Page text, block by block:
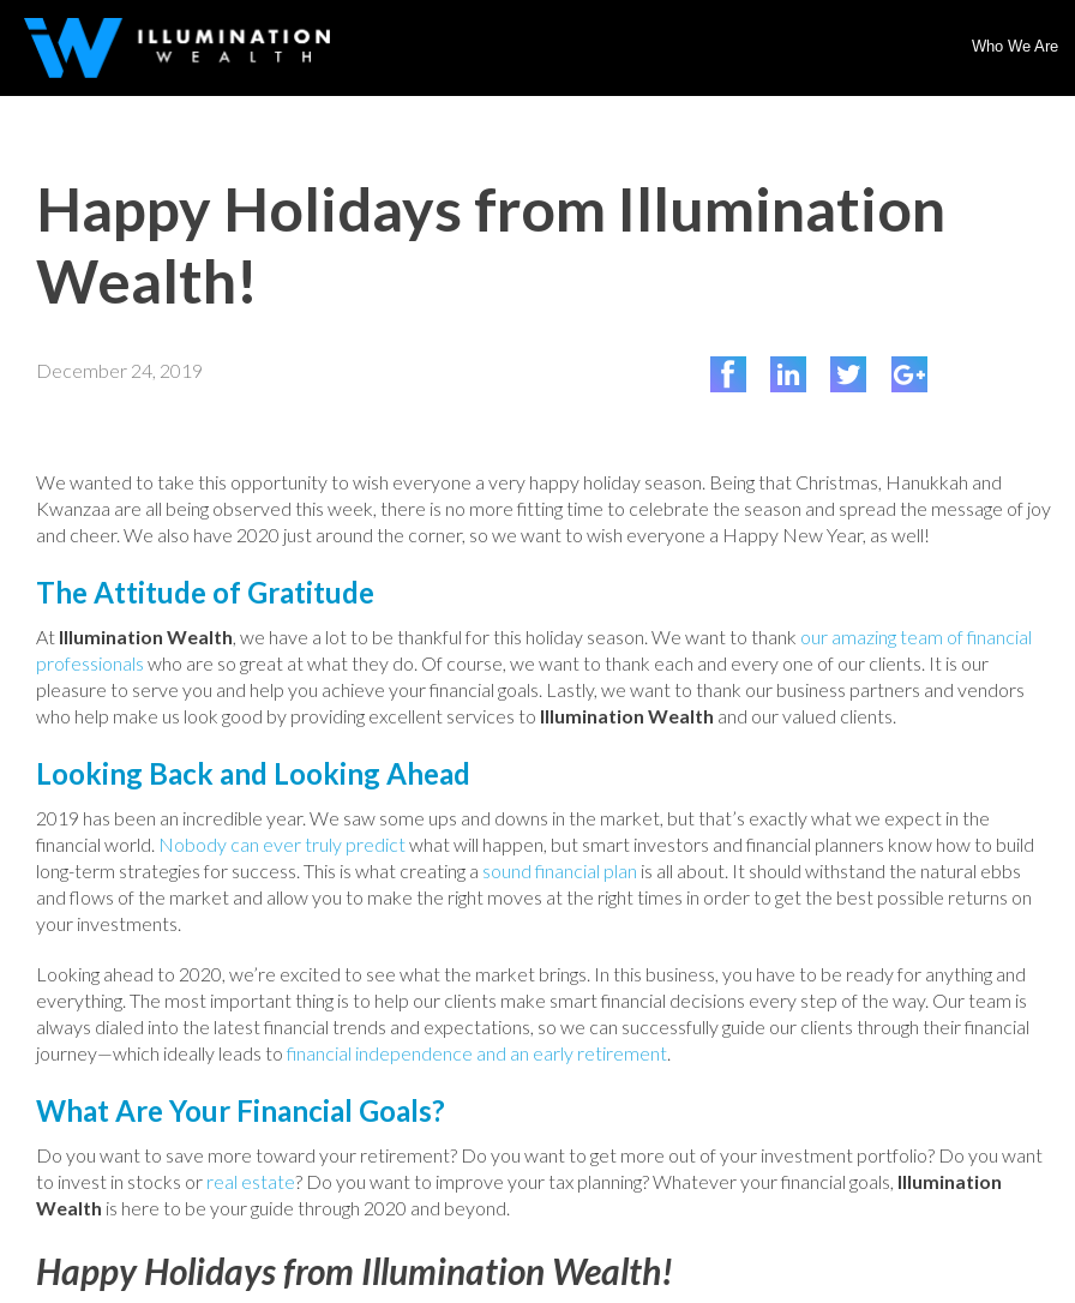
Who We Are
Happy Holidays from Illumination
Wealth!
December 24, 2019
We wanted to take this opportunity to wish everyone a very happy holiday season. Being that Christmas, Hanukkah and
Kwanzaa are all being observed this week, there is no more fitting time to celebrate the season and spread the message of joy
and cheer. We also have 2020 just around the corner, so we want to wish everyone a Happy New Year, as well!
The Attitude of Gratitude
At Illumination Wealth, we have a lot to be thankful for this holiday season. We want to thank our amazing team of financial
professionals who are so great at what they do. Of course, we want to thank each and every one of our clients. It is our
pleasure to serve you and help you achieve your financial goals. Lastly, we want to thank our business partners and vendors
who help make us look good by providing excellent services to Illumination Wealth and our valued clients.
Looking Back and Looking Ahead
2019 has been an incredible year. We saw some ups and downs in the market, but that’s exactly what we expect in the
financial world. Nobody can ever truly predictwhat will happen, but smart investors and financial planners know how to build
long-term strategies for success. This is what creating a sound financial plan is all about. It should withstand the natural ebbs
and flows of the market and allow you to make the right moves at the right times in order to get the best possible returns on
your investments.
Looking ahead to 2020, we’re excited to see what the market brings. In this business, you have to be ready for anything and
everything. The most important thing is to help our clients make smart financial decisions every step of the way. Our team is
always dialed into the latest financial trends and expectations, so we can successfully guide our clients through their financial
journey—which ideally leads tofinancial independence and an early retirement.
What Are Your Financial Goals?
Do you want to save more toward your retirement? Do you want to get more out of your investment portfolio? Do you want
to invest in stocks or real estate? Do you want to improve your tax planning? Whatever your financial goals, Illumination
Wealth is here to be your guide through 2020 and beyond.
Happy Holidays from Illumination Wealth!